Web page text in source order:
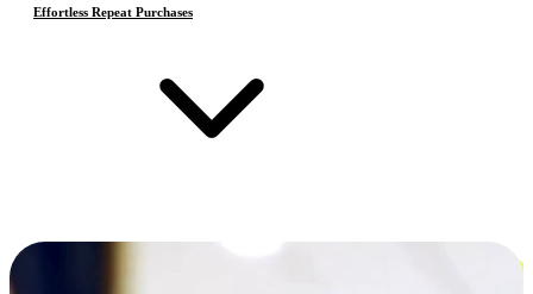
Effortless Repeat Purchases